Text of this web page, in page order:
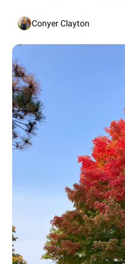
Conyer Clayton